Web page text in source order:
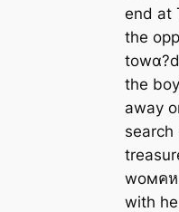
end at
the
the
away
search
woмค
with